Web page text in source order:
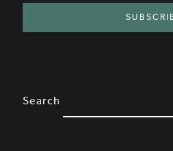
SITE FOOTER.
OPTIONS TO FILTER CONTENT
Search